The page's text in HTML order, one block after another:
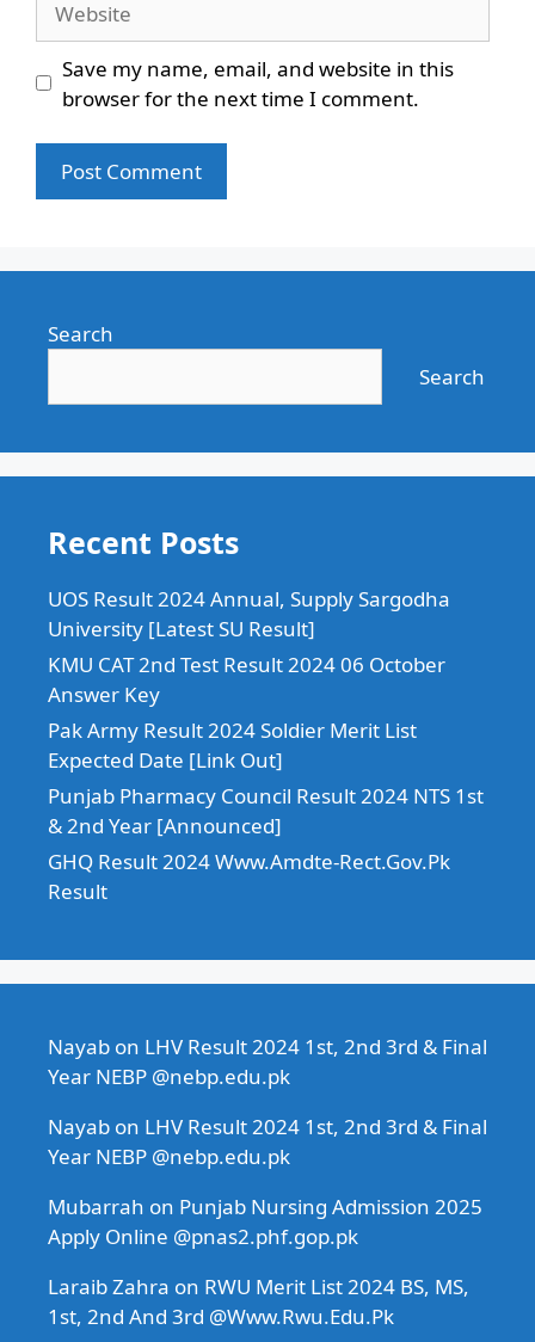
Save my name, email, and website in this
browser for the next time I comment.
Search
Search
Recent Posts
UOS Result 2024 Annual, Supply Sargodha
University [Latest SU Result]
KMU CAT 2nd Test Result 2024 06 October
Answer Key
Pak Army Result 2024 Soldier Merit List
Expected Date [Link Out]
Punjab Pharmacy Council Result 2024 NTS 1st
& 2nd Year [Announced]
GHQ Result 2024 Www.Amdte-Rect.Gov.Pk
Result
Nayab on LHV Result 2024 1st, 2nd 3rd & Final
Year NEBP @nebp.edu.pk
Nayab on LHV Result 2024 1st, 2nd 3rd & Final
Year NEBP @nebp.edu.pk
Mubarrah on Punjab Nursing Admission 2025
Apply Online @pnas2.phf.gop.pk
Laraib Zahra on RWU Merit List 2024 BS, MS,
1st, 2nd And 3rd @Www.Rwu.Edu.Pk